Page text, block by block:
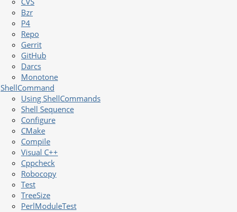
Bzr
P4
Repo
Gerrit
GitHub
Darcs
Monotone
ShellCommand
Using ShellCommands
Shell Sequence
Configure
CMake
Compile
Visual C++
Cppcheck
Robocopy
Test
TreeSize
PerlModuleTest